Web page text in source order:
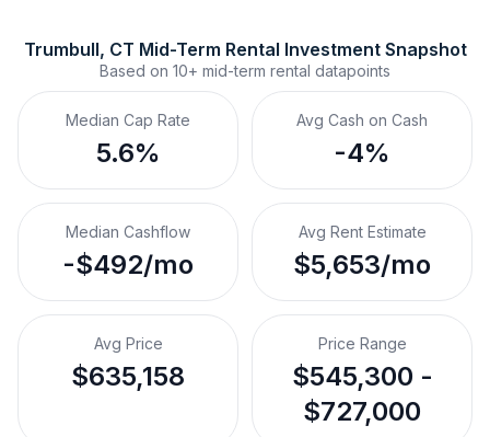
Trumbull, CT Mid-Term Rental Investment Snapshot
Based on 10+ mid-term rental datapoints
Median Cap Rate
5.6%
Avg Cash on Cash
-4%
Median Cashflow
-$492/mo
Avg Rent Estimate
$5,653/mo
Avg Price
$635,158
Price Range
$545,300 -
$727,000